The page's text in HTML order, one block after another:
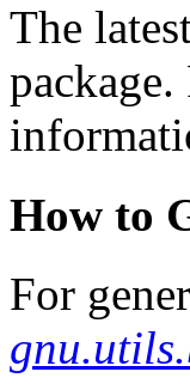
The
package.
How to
For